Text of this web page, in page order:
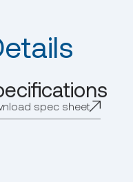
spec sheet